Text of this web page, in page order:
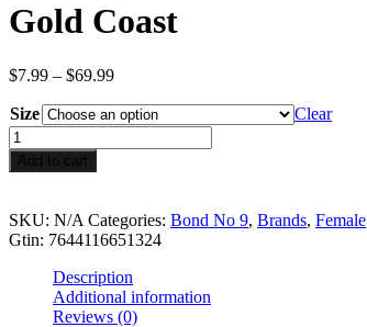
Gold Coast
$7.99 – $69.99Price
$7.99
through
$69.99
Size
Clear
Gold
Coast
quantity
Add to cart
SKU: N/A Categories: Bond No 9, Brands, Female
Gtin: 7644116651324
Description
Additional information
Reviews (0)